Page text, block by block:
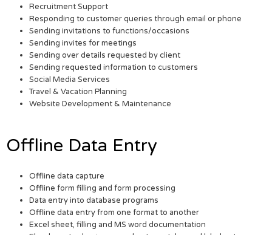
Recruitment Support
Responding to customer queries through email or phone
Sending invitations to functions/occasions
Sending invites for meetings
Sending over details requested by client
Sending requested information to customers
Social Media Services
Travel & Vacation Planning
Website Development & Maintenance
Offline Data Entry
Offline data capture
Offline form filling and form processing
Data entry into database programs
Offline data entry from one format to another
Excel sheet, filling and MS word documentation